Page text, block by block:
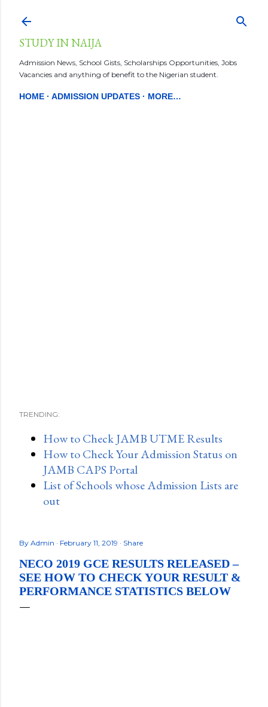
STUDY IN NAIJA
Admission News, School Gists, Scholarships Opportunities, Jobs
Vacancies and anything of benefit to the Nigerian student.
HOME ADMISSION UPDATES MORE…
TRENDING:
How to Check JAMB UTME Results
How to Check Your Admission Status on
JAMB CAPS Portal
List of Schools whose Admission Lists are
out
By Admin February 11, 2019 Share
NECO 2019 GCE RESULTS RELEASED –
SEE HOW TO CHECK YOUR RESULT &
PERFORMANCE STATISTICS BELOW